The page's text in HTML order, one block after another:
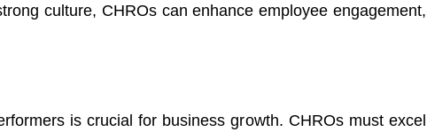
culture, CHROs can enhance employee engagement,
is crucial for business growth. CHROs must excel